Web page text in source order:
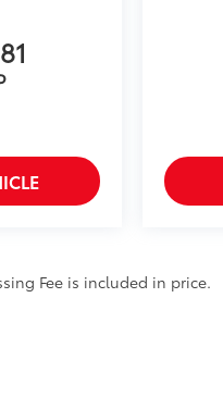
Fee is included in price.